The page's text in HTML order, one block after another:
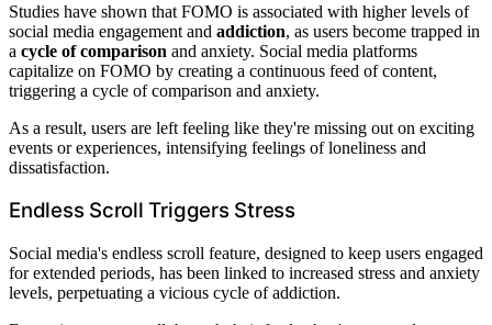
Studies have shown that FOMO is associated with higher levels of
social media engagement and addiction, as users become trapped in
a cycle of comparison and anxiety. Social media platforms
capitalize on FOMO by creating a continuous feed of content,
triggering a cycle of comparison and anxiety.
As a result, users are left feeling like they're missing out on exciting
events or experiences, intensifying feelings of loneliness and
dissatisfaction.
Endless Scroll Triggers Stress
Social media's endless scroll feature, designed to keep users engaged
for extended periods, has been linked to increased stress and anxiety
levels, perpetuating a vicious cycle of addiction.